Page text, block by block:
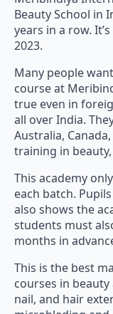
Beauty School in
years in a row.
2023.
course at
true even in
all over India.
Australia,
training in
each batch.
also shows the
students must
months in
courses in beauty
nail, and hair
microblading